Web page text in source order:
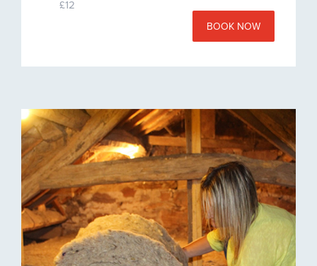
£12
BOOK NOW